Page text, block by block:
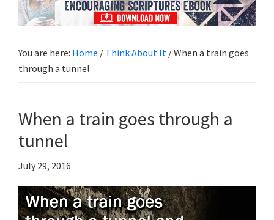
and
encourage
in
You are here: Home / Think About It /When a train goes
through a tunnel
When a train goes through a
tunnel
July 29, 2016